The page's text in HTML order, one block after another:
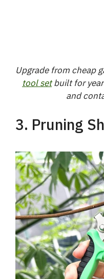
Upgrade from cheap
tool setbuilt for
and
3. Pruning